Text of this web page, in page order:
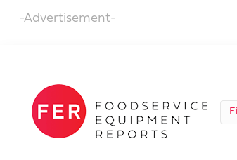
-Advertisement-